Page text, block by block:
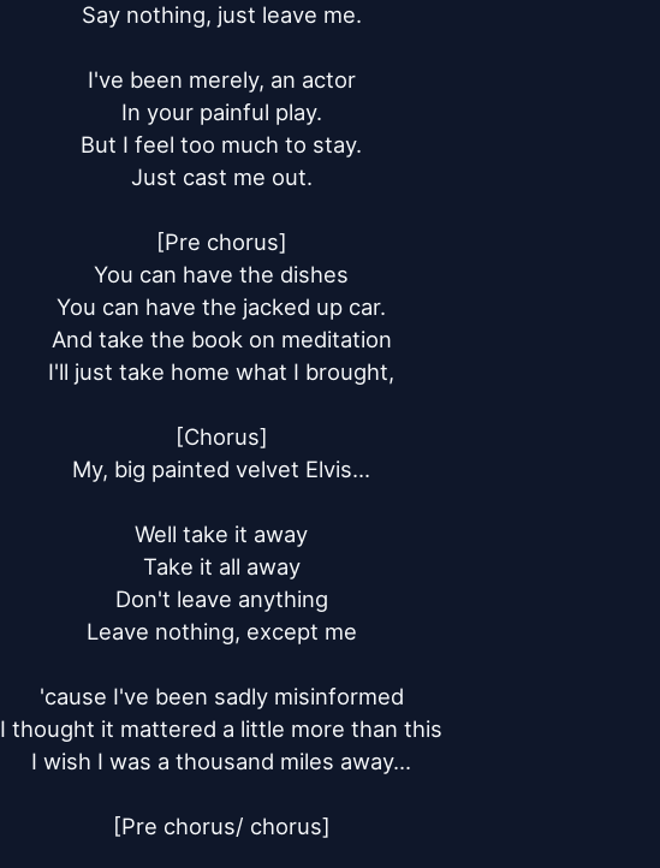
Say nothing, just leave me.
I've been merely, an actor
In your painful play.
But I feel too much to stay.
Just cast me out.
[Pre chorus]
You can have the dishes
You can have the jacked up car.
And take the book on meditation
I'll just take home what I brought,
[Chorus]
My, big painted velvet Elvis...
Well take it away
Take it all away
Don't leave anything
Leave nothing, except me
'cause I've been sadly misinformed
I thought it mattered a little more than this
I wish I was a thousand miles away...
[Pre chorus/ chorus]